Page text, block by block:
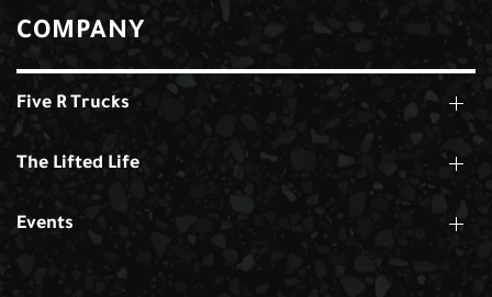
COMPANY
Five R Trucks
The Lifted Life
Events